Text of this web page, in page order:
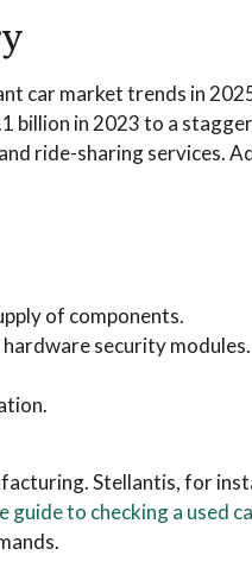
car market trends in
billion in 2023 to a
ride-sharing services.
of components.
security modules.
Stellantis, for
guide to checking a used